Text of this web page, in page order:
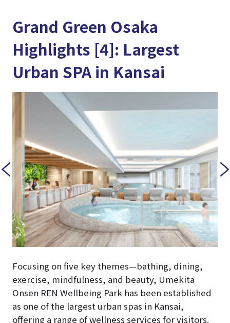
Grand Green Osaka
Highlights [4]: Largest
Urban SPA in Kansai
Focusing on five key themes—bathing, dining,
exercise, mindfulness, and beauty, Umekita
Onsen REN Wellbeing Park has been established
as one of the largest urban spas in Kansai,
offering a range of wellness services for visitors.